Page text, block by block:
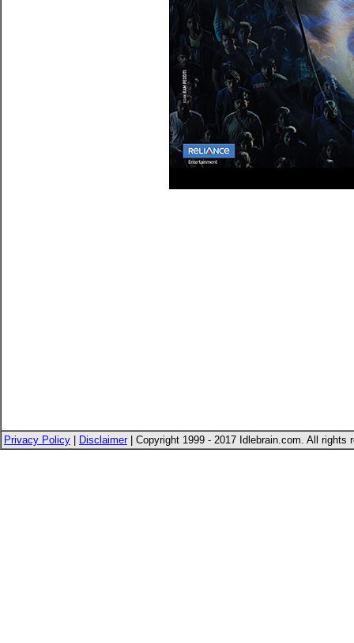
Privacy Policy Disclaimer| Copyright 1999 - 2017 Idlebrain.com. All rights